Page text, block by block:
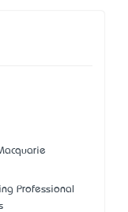
Professional